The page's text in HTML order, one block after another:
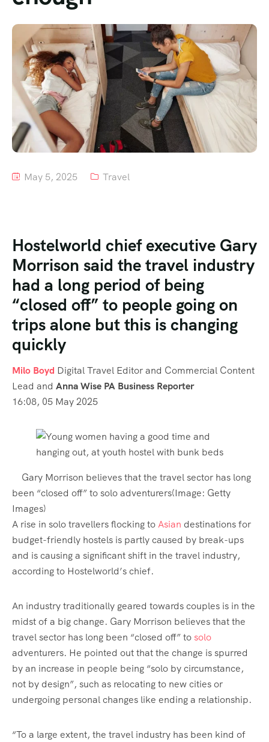
Tour List – Mountain
Tour List – Beach
May 5, 2025 Travel
Hostelworld chief executive Gary
Morrison said the travel industry
had a long period of being
“closed off” to people going on
trips alone but this is changing
quickly
Milo Boyd Digital Travel Editor and Commercial Content
Lead and Anna Wise PA Business Reporter
16:08, 05 May 2025
Gary Morrison believes that the travel sector has long
been “closed off” to solo adventurers(Image: Getty
Images)
A rise in solo travellers flocking toAsian destinations for
budget-friendly hostels is partly caused by break-ups
and is causing a significant shift in the travel industry,
according to Hostelworld’s chief.
An industry traditionally geared towards couples is in the
midst of a big change. Gary Morrison believes that the
travel sector has long been “closed off” tosolo
adventurers. He pointed out that the change is spurred
by an increase in people being “solo by circumstance,
not by design”, such as relocating to new cities or
undergoing personal changes like ending a relationship.
“To a large extent, the travel industry has been kind of